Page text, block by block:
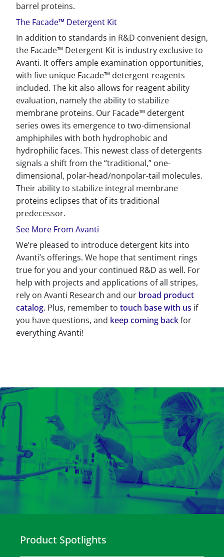
barrel proteins.
The Facade™ Detergent Kit
In addition to standards in R&D convenient design,
the Facade™ Detergent Kit is industry exclusive to
Avanti. It offers ample examination opportunities,
with five unique Facade™ detergent reagents
included. The kit also allows for reagent ability
evaluation, namely the ability to stabilize
membrane proteins. Our Facade™ detergent
series owes its emergence to two-dimensional
amphiphiles with both hydrophobic and
hydrophilic faces. This newest class of detergents
signals a shift from the “traditional,” one-
dimensional, polar-head/nonpolar-tail molecules.
Their ability to stabilize integral membrane
proteins eclipses that of its traditional
predecessor.
See More From Avanti
We’re pleased to introduce detergent kits into
Avanti’s offerings. We hope that sentiment rings
true for you and your continued R&D as well. For
help with projects and applications of all stripes,
rely on Avanti Research and our broad product
catalog. Plus, remember to touch base with us if
you have questions, and keep coming backfor
everything Avanti!
Product Spotlights